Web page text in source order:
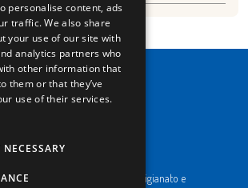
di Commercio Industria Artigianato e
ENGLISH
personalise content, ads
traffic. We also share
your use of our site with
analytics partners who
other information that
them or that they’ve
use of their services.